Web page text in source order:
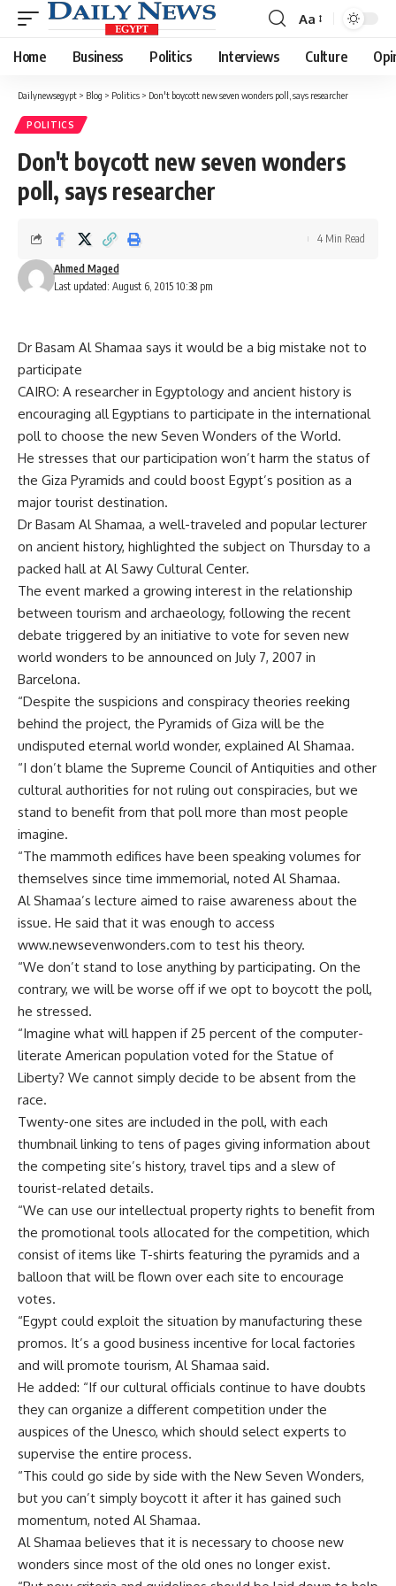
Font
Resizer
Aa
Home Business Politics Interviews Culture
Dailynewsegypt > Blog > Politics > Don't boycott new seven wonders poll, says researcher
POLITICS
Don't boycott new seven wonders
poll, says researcher
Last updated: August 6, 2015 10:38 pm
Ahmed Maged
4 Min Read
Dr Basam Al Shamaa says it would be a big mistake not to
participate
CAIRO: A researcher in Egyptology and ancient history is
encouraging all Egyptians to participate in the international
poll to choose the new Seven Wonders of the World.
He stresses that our participation won’t harm the status of
the Giza Pyramids and could boost Egypt’s position as a
major tourist destination.
Dr Basam Al Shamaa, a well-traveled and popular lecturer
on ancient history, highlighted the subject on Thursday to a
packed hall at Al Sawy Cultural Center.
The event marked a growing interest in the relationship
between tourism and archaeology, following the recent
debate triggered by an initiative to vote for seven new
world wonders to be announced on July 7, 2007 in
Barcelona.
“Despite the suspicions and conspiracy theories reeking
behind the project, the Pyramids of Giza will be the
undisputed eternal world wonder, explained Al Shamaa.
“I don’t blame the Supreme Council of Antiquities and other
cultural authorities for not ruling out conspiracies, but we
stand to benefit from that poll more than most people
imagine.
“The mammoth edifices have been speaking volumes for
themselves since time immemorial, noted Al Shamaa.
Al Shamaa’s lecture aimed to raise awareness about the
issue. He said that it was enough to access
www.newsevenwonders.com to test his theory.
“We don’t stand to lose anything by participating. On the
contrary, we will be worse off if we opt to boycott the poll,
he stressed.
“Imagine what will happen if 25 percent of the computer-
literate American population voted for the Statue of
Liberty? We cannot simply decide to be absent from the
race.
Twenty-one sites are included in the poll, with each
thumbnail linking to tens of pages giving information about
the competing site’s history, travel tips and a slew of
tourist-related details.
“We can use our intellectual property rights to benefit from
the promotional tools allocated for the competition, which
consist of items like T-shirts featuring the pyramids and a
balloon that will be flown over each site to encourage
votes.
“Egypt could exploit the situation by manufacturing these
promos. It’s a good business incentive for local factories
and will promote tourism, Al Shamaa said.
He added: “If our cultural officials continue to have doubts
they can organize a different competition under the
auspices of the Unesco, which should select experts to
supervise the entire process.
“This could go side by side with the New Seven Wonders,
but you can’t simply boycott it after it has gained such
momentum, noted Al Shamaa.
Al Shamaa believes that it is necessary to choose new
wonders since most of the old ones no longer exist.